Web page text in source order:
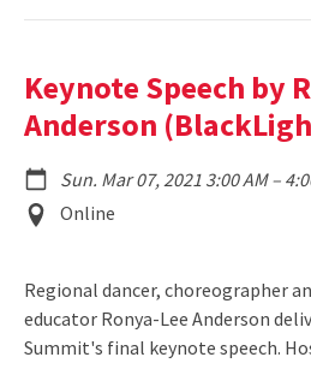
Keynote Speech by
Anderson
Sun. Mar 07, 2021 3:00 AM– to
Event
Location
Online
Regional dancer, choreographer
educator Ronya-Lee Anderson
Summit's final keynote speech.